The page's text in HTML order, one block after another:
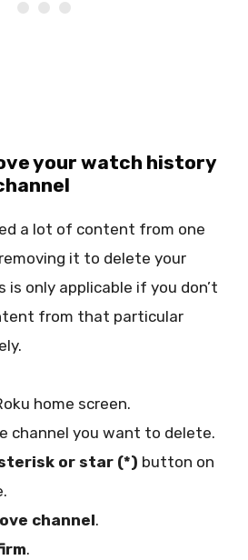
your watch history
a lot of content from one
it to delete your
is only applicable if you don’t
from that particular
home screen.
channel you want to delete.
or star (*) button on
channel.
.